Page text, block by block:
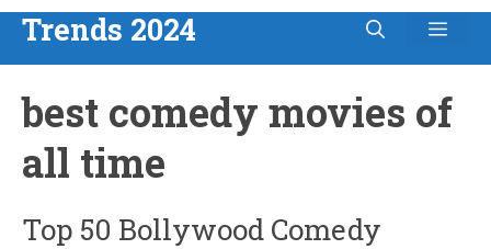
Skip
to
content
Trends 2024
best comedy movies of
all time
Top 50 Bollywood Comedy